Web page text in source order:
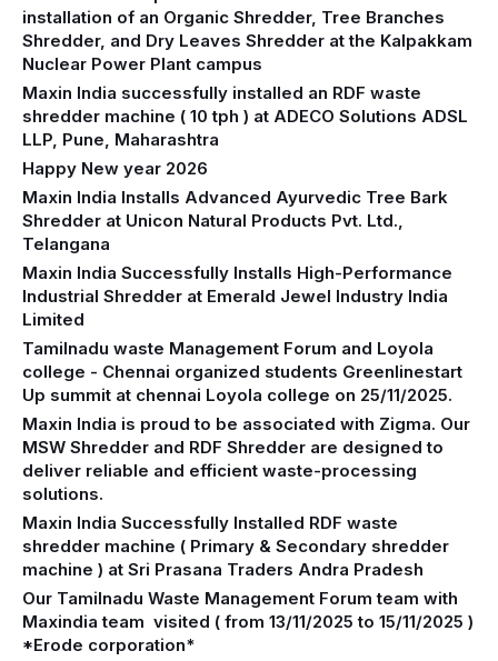
installation of an Organic Shredder, Tree Branches
Shredder, and Dry Leaves Shredder at the Kalpakkam
Nuclear Power Plant campus
Maxin India successfully installed an RDF waste
shredder machine ( 10 tph ) at ADECO Solutions ADSL
LLP, Pune, Maharashtra
Happy New year 2026
Maxin India Installs Advanced Ayurvedic Tree Bark
Shredder at Unicon Natural Products Pvt. Ltd.,
Telangana
Maxin India Successfully Installs High-Performance
Industrial Shredder at Emerald Jewel Industry India
Limited
Tamilnadu waste Management Forum and Loyola
college - Chennai organized students Greenlinestart
Up summit at chennai Loyola college on 25/11/2025.
Maxin India is proud to be associated with Zigma. Our
MSW Shredder and RDF Shredder are designed to
deliver reliable and efficient waste-processing
solutions.
Maxin India Successfully Installed RDF waste
shredder machine ( Primary & Secondary shredder
machine ) at Sri Prasana Traders Andra Pradesh
Our Tamilnadu Waste Management Forum team with
Maxindia team visited ( from 13/11/2025 to 15/11/2025 )
*Erode corporation*